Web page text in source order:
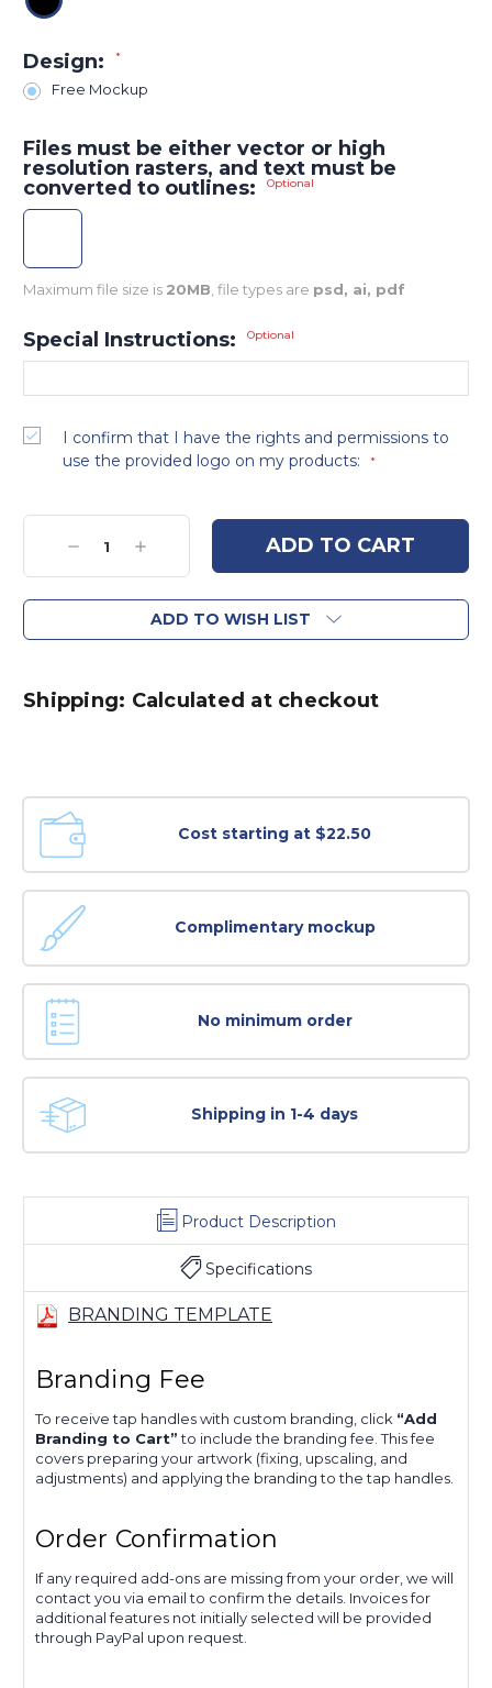
Design: *
Free Mockup
Files must be either vector or high
resolution rasters, and text must be
converted to outlines:
Optional
Maximum file size is 20MB , file types are psd, ai, pdf
Special Instructions: Optional
I confirm that I have the rights and permissions to
use the provided logo on my products:
*
Current
Stock:DecreaseIncrease
ADD TO WISH LIST
Shipping: Calculated at checkout
Cost starting at $22.50
Complimentary mockup
No minimum order
Shipping in 1-4 days
Product Description
Specifications
BRANDING TEMPLATE
Branding Fee
To receive tap handles with custom branding, click “Add
Branding to Cart”to include the branding fee. This fee
covers preparing your artwork (fixing, upscaling, and
adjustments) and applying the branding to the tap handles.
Order Confirmation
If any required add-ons are missing from your order, we will
contact you via email to confirm the details. Invoices for
additional features not initially selected will be provided
through PayPal upon request.